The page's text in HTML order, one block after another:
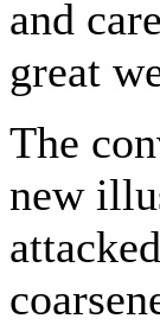
and
great
The
new